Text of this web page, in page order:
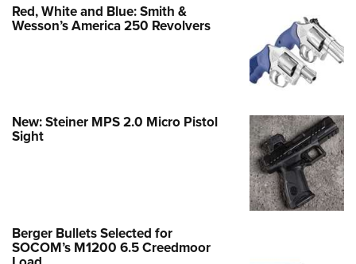
Red, White and Blue: Smith &
Wesson’s America 250 Revolvers
New: Steiner MPS 2.0 Micro Pistol
Sight
Berger Bullets Selected for
SOCOM’s M1200 6.5 Creedmoor